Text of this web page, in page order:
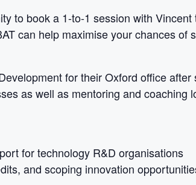
to book a 1-to-1 session with
can help maximise your chances of
for their Oxford office
as well as mentoring and coaching
for technology R&D organisations
and scoping innovation